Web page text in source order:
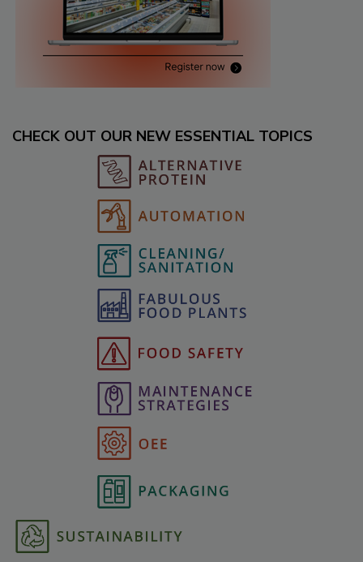
CHECK OUT OUR NEW ESSENTIAL TOPICS